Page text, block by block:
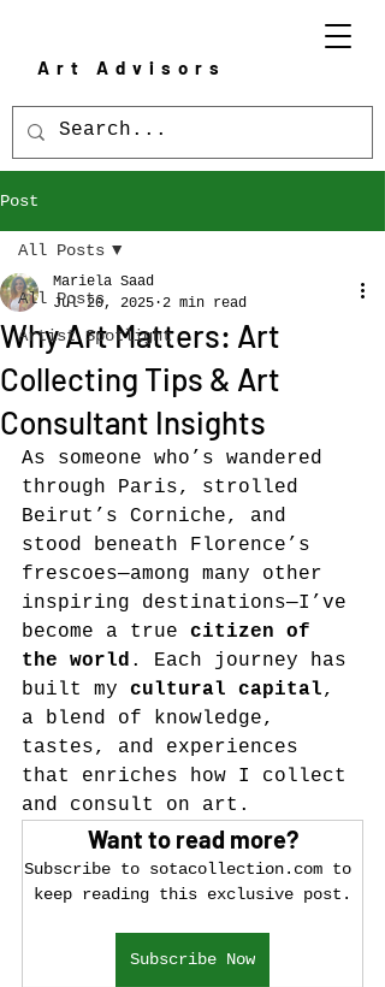
Art Advisors
Post
All Posts
Artist Spotlight
All Posts
Why Art Matters: Art
Collecting Tips & Art
Consultant Insights
Mariela Saad
Jul 20, 2025 2 min read
As someone who’s wandered
through Paris, strolled
Beirut’s Corniche, and
stood beneath Florence’s
frescoes—among many other
inspiring destinations—I’ve
become a true citizen of
the world . Each journey has
built my cultural capital,
a blend of knowledge,
tastes, and experiences
that enriches how I collect
and consult on art.
Want to read more?
Subscribe to sotacollection.com to
keep reading this exclusive post.
Subscribe Now